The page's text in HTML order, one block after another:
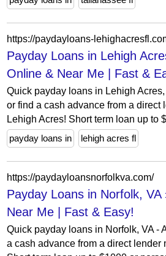
https://paydayloans-
Payday Loans in Lehigh
Online & Near Me | Fast &
Quick payday loans in Lehigh
or find a cash advance from a direct
Lehigh Acres! Short term loan up to
payday loans in
lehigh acres fl
https://paydayloansnorfolkva.com/
Payday Loans in Norfolk, VA
Near Me | Fast & Easy!
Quick payday loans in Norfolk, VA -
a cash advance from a direct lender